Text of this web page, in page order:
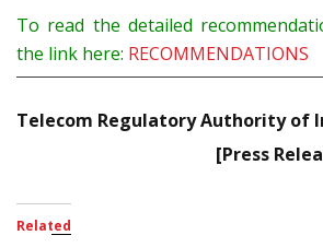
To read the detailed
the link here: RECOMMENDATIONS
Telecom Regulatory Authority of
[Press
Related